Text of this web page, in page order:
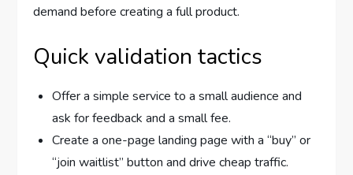
demand before creating a full product.
Quick validation tactics
Offer a simple service to a small audience and
ask for feedback and a small fee.
Create a one-page landing page with a “buy” or
“join waitlist” button and drive cheap traffic.